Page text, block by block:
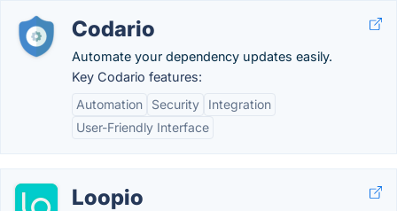
Codario
Automate your dependency updates easily.
Key Codario features:
Automation
Security
Integration
User-Friendly Interface
Loopio